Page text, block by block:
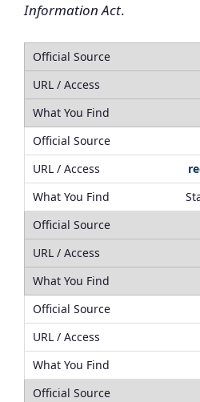
Information Act.